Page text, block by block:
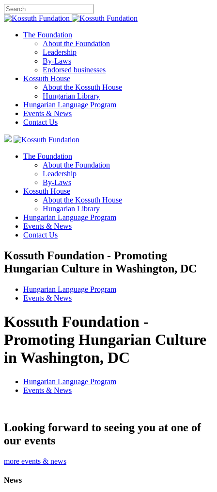
The Foundation
About the Foundation
Leadership
By-Laws
Endorsed businesses
Kossuth House
About the Kossuth House
Hungarian Library
Hungarian Language Program
Events & News
Contact Us
The Foundation
About the Foundation
Leadership
By-Laws
Kossuth House
About the Kossuth House
Hungarian Library
Hungarian Language Program
Events & News
Contact Us
Kossuth Foundation - Promoting
Hungarian Culture in Washington, DC
Hungarian Language Program
Events & News
Kossuth Foundation -
Promoting Hungarian Culture
in Washington, DC
Hungarian Language Program
Events & News
Looking forward to seeing you at one of
our events
more events & news
News